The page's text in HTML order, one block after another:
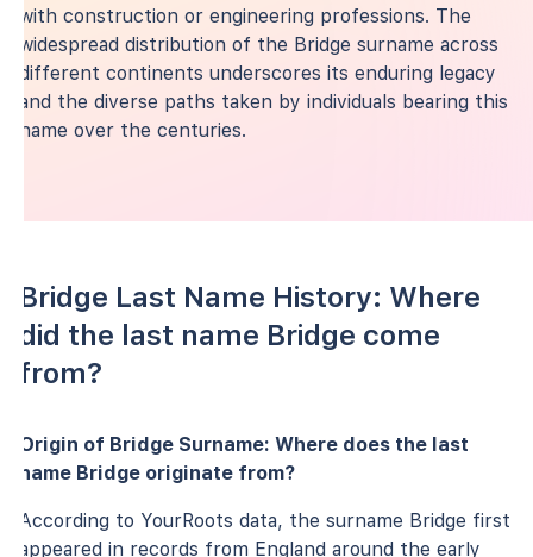
with construction or engineering professions. The
widespread distribution of the Bridge surname across
different continents underscores its enduring legacy
and the diverse paths taken by individuals bearing this
name over the centuries.
Bridge Last Name History: Where
did the last name Bridge come
from?
Origin of Bridge Surname: Where does the last
name Bridge originate from?
According to YourRoots data, the surname Bridge first
appeared in records from England around the early